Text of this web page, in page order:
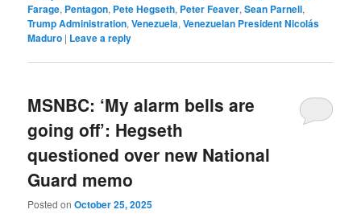
Farage, Pentagon, Pete Hegseth, Peter Feaver,Sean Parnell,
Trump Administration,Venezuela,Venezuelan President Nicolás
Maduro | Leave a reply
MSNBC: ‘My alarm bells are
going off’: Hegseth
questioned over new National
Guard memo
Posted onOctober 25, 2025